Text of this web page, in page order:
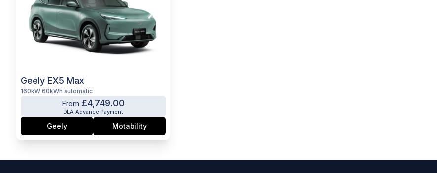
Geely EX5 Max
160kW 60kWh automatic
From £4,749.00
DLA Advance Payment
Geely Motability